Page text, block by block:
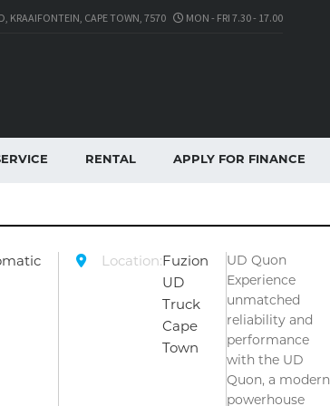
KRAAIFONTEIN, CAPE TOWN, 7570 MON - FRI 7.30 - 17.00
RENTAL APPLY FOR FINANCE
Location:Fuzion
UD
Truck
Cape
Town
UD Quon
Experience
unmatched
reliability and
performance
with the UD
Quon, a modern
powerhouse